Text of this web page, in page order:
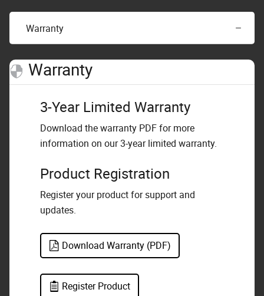
Warranty
Warranty
3-Year Limited Warranty
Download the warranty PDF for more
information on our 3-year limited warranty.
Product Registration
Register your product for support and
updates.
Download Warranty (PDF)
Register Product